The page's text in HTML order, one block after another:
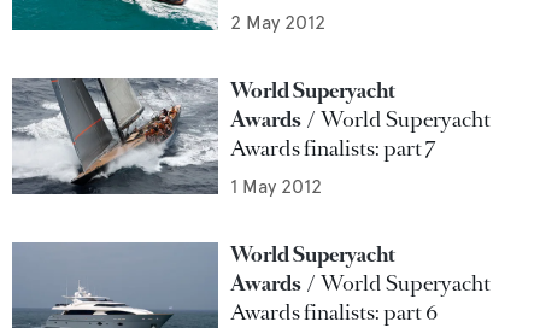
2 May 2012
World Superyacht
Awards
World Superyacht
Awards finalists: part 7
1 May 2012
World Superyacht
Awards
World Superyacht
Awards finalists: part 6